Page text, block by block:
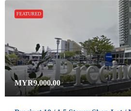
FEATURED
MYR9,000.00